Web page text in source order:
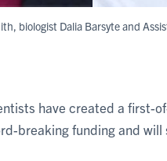
biologist Dalia Barsyte and
have created a first-
breaking funding and